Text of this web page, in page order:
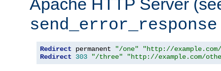
Apache HTTP Server
send_error_response
Redirect permanent "/one"
"http://
Redirect
303 "/three" "http://example.com/